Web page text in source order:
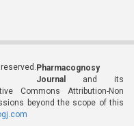
Pharmacognosy
Journal
and its
Commons Attribution-Non
beyond the scope of this